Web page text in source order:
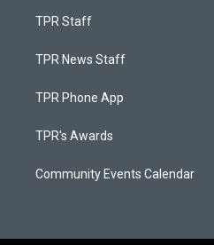
TPR Staff
TPR News Staff
TPR Phone App
TPR's Awards
Community Events Calendar